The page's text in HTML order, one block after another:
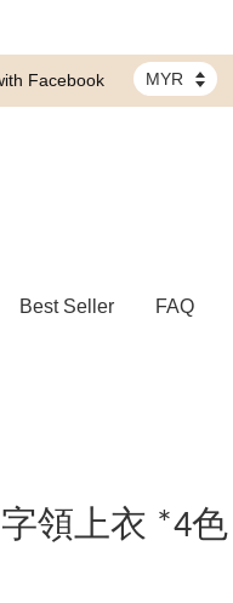
Facebook
Best Seller FAQ
領上衣 *4色